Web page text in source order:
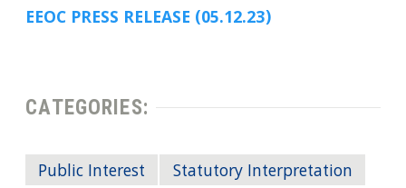
EEOC PRESS RELEASE (05.12.23)
CATEGORIES:
Public Interest
Statutory Interpretation